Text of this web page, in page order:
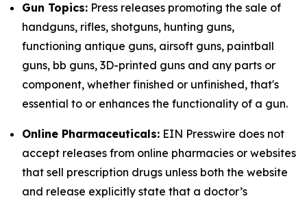
Gun Topics: Press releases promoting the sale of
handguns, rifles, shotguns, hunting guns,
functioning antique guns, airsoft guns, paintball
guns, bb guns, 3D-printed guns and any parts or
component, whether finished or unfinished, that's
essential to or enhances the functionality of a gun.
Online Pharmaceuticals: EIN Presswire does not
accept releases from online pharmacies or websites
that sell prescription drugs unless both the website
and release explicitly state that a doctor’s